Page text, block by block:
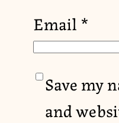
Email *
Save my
and